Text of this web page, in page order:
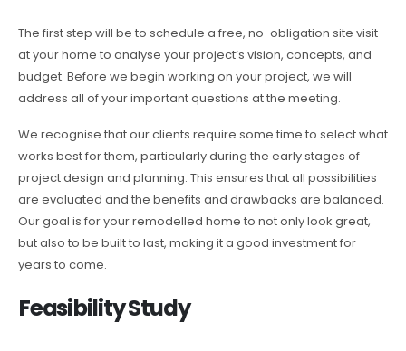
The first step will be to schedule a free, no-obligation site visit
at your home to analyse your project’s vision, concepts, and
budget. Before we begin working on your project, we will
address all of your important questions at the meeting.
We recognise that our clients require some time to select what
works best for them, particularly during the early stages of
project design and planning. This ensures that all possibilities
are evaluated and the benefits and drawbacks are balanced.
Our goal is for your remodelled home to not only look great,
but also to be built to last, making it a good investment for
years to come.
Feasibility Study